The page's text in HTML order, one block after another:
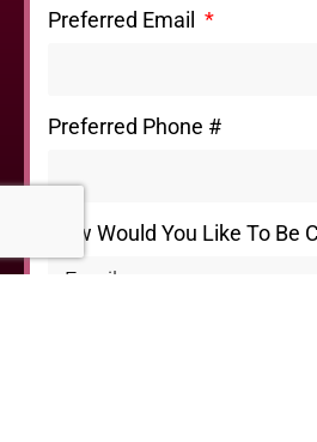
Preferred Email
Preferred Phone #
How Would You Like To Be